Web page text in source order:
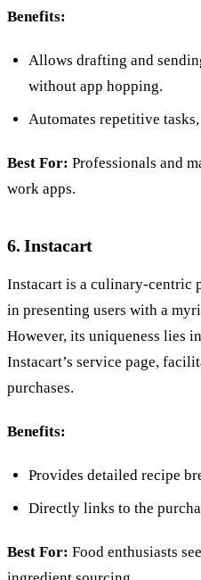
Benefits:
Allows drafting and
without app hopping.
Automates repetitive
Best For: Professionals and
work apps.
6. Instacart
Instacart is a culinary-centric
in presenting users with a
However, its uniqueness lies
Instacart’s service page,
purchases.
Benefits:
Provides detailed recipe
Directly links to the
Best For: Food enthusiasts